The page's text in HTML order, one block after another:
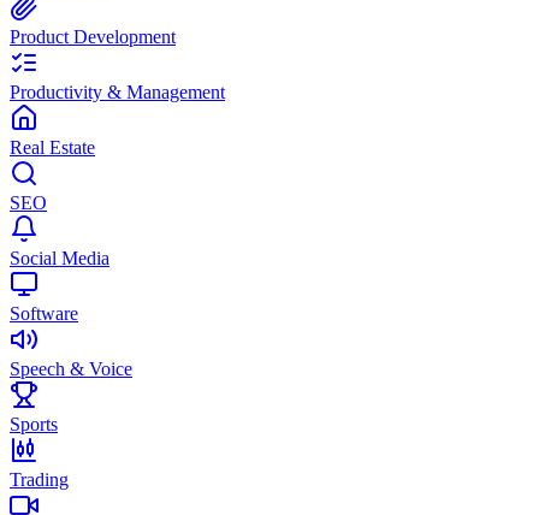
Product Development
Productivity & Management
Real Estate
SEO
Social Media
Software
Speech & Voice
Sports
Trading